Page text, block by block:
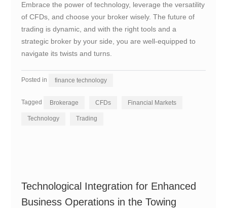
Embrace the power of technology, leverage the versatility
of CFDs, and choose your broker wisely. The future of
trading is dynamic, and with the right tools and a
strategic broker by your side, you are well-equipped to
navigate its twists and turns.
Posted in finance technology
Tagged Brokerage CFDs Financial Markets
Technology Trading
Technological Integration for Enhanced
Business Operations in the Towing